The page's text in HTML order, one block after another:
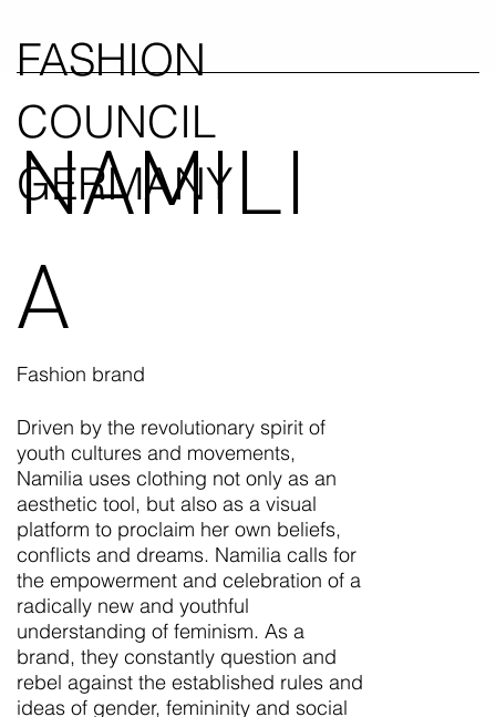
FASHION
COUNCIL
GERMANY
NAMILI
A
Fashion brand
Driven by the revolutionary spirit of
youth cultures and movements,
Namilia uses clothing not only as an
aesthetic tool, but also as a visual
platform to proclaim her own beliefs,
conflicts and dreams. Namilia calls for
the empowerment and celebration of a
radically new and youthful
understanding of feminism. As a
brand, they constantly question and
rebel against the established rules and
ideas of gender, femininity and social